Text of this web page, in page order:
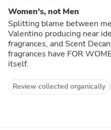
Women's, not Men
Splitting blame between
Valentino producing near
fragrances, and Scent
fragrances have FOR
itself.
Review collected organically